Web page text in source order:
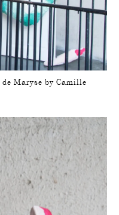
Maryse by Camille